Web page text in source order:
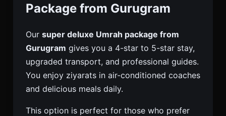
Package from Gurugram
Our super deluxe Umrah package from
Gurugram gives you a 4-star to 5-star stay,
upgraded transport, and professional guides.
You enjoy ziyarats in air-conditioned coaches
and delicious meals daily.
This option is perfect for those who prefer